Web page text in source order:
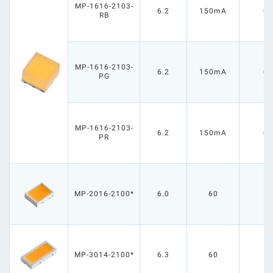
MP-1616-2103-
RB
6.2 150mA
MP-1616-2103-
PG
6.2 150mA
MP-1616-2103-
PR
6.2 150mA
MP-2016-2100* 6.0 60
MP-3014-2100* 6.3 60